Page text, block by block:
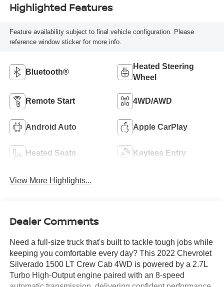
Highlighted Features
Feature availability subject to final vehicle configuration. Please
reference window sticker for more info.
Bluetooth®
Heated Steering
Wheel
Remote Start 4WD/AWD
Android Auto Apple CarPlay
Heated Seats Keyless Entry
View More Highlights...
Dealer Comments
Need a full-size truck that's built to tackle tough jobs while
keeping you comfortable every day? This 2022 Chevrolet
Silverado 1500 LT Crew Cab 4WD is powered by a 2.7L
Turbo High-Output engine paired with an 8-speed